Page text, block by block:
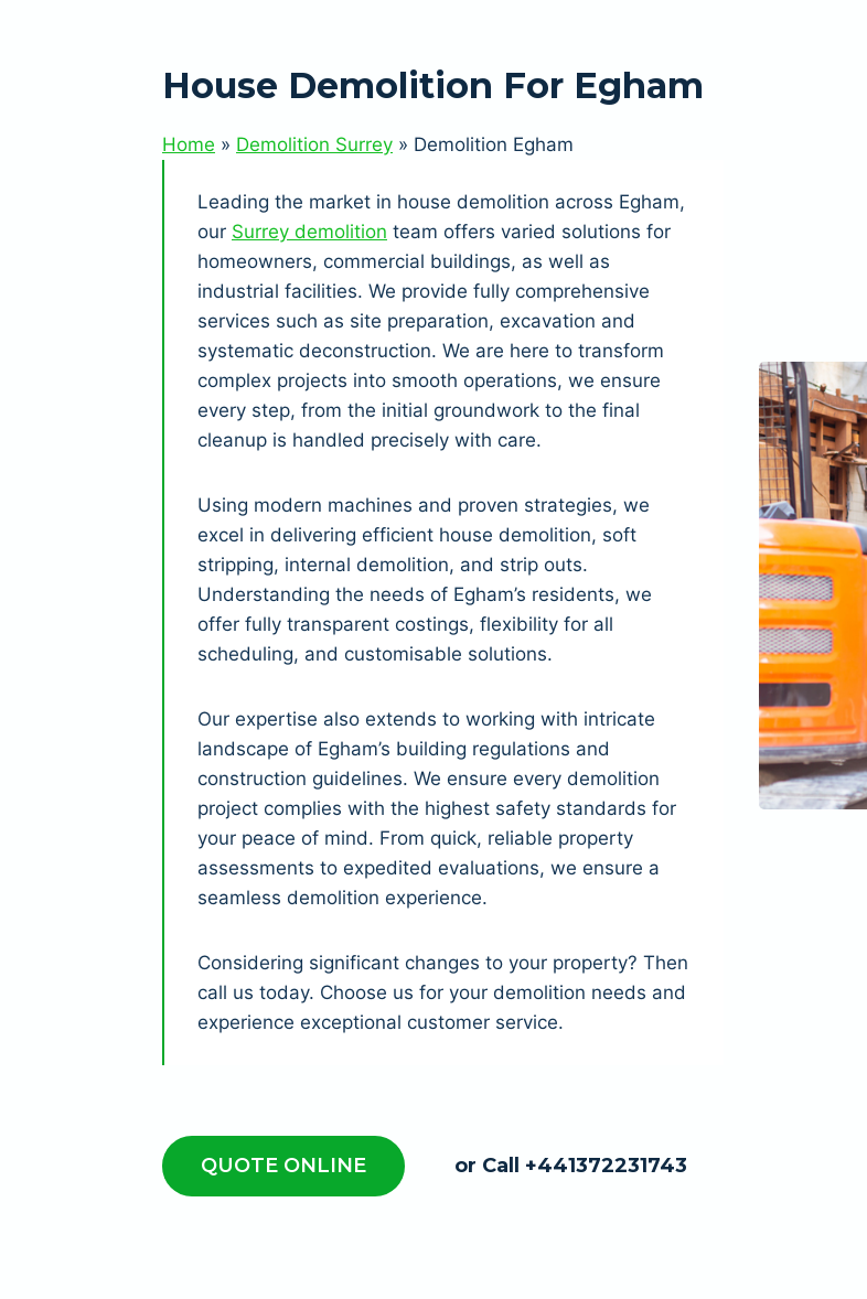
House Demolition For Egham
Home » Demolition Surrey » Demolition Egham
Leading the market in house demolition across Egham,
our Surrey demolition team offers varied solutions for
homeowners, commercial buildings, as well as
industrial facilities. We provide fully comprehensive
services such as site preparation, excavation and
systematic deconstruction. We are here to transform
complex projects into smooth operations, we ensure
every step, from the initial groundwork to the final
cleanup is handled precisely with care.
Using modern machines and proven strategies, we
excel in delivering efficient house demolition, soft
stripping, internal demolition, and strip outs.
Understanding the needs of Egham’s residents, we
offer fully transparent costings, flexibility for all
scheduling, and customisable solutions.
Our expertise also extends to working with intricate
landscape of Egham’s building regulations and
construction guidelines. We ensure every demolition
project complies with the highest safety standards for
your peace of mind. From quick, reliable property
assessments to expedited evaluations, we ensure a
seamless demolition experience.
Considering significant changes to your property? Then
call us today. Choose us for your demolition needs and
experience exceptional customer service.
QUOTE ONLINE or Call +441372231743